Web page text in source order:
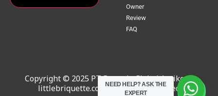
Owner
Review
FAQ
Copyright © 2025 PT Persada Global Agrikom,
littlebriquette.com. All Rights Reserved
NEED HELP?ASK THE
EXPERT